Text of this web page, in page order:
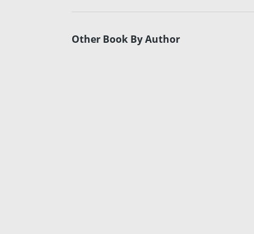
Other Book By Author